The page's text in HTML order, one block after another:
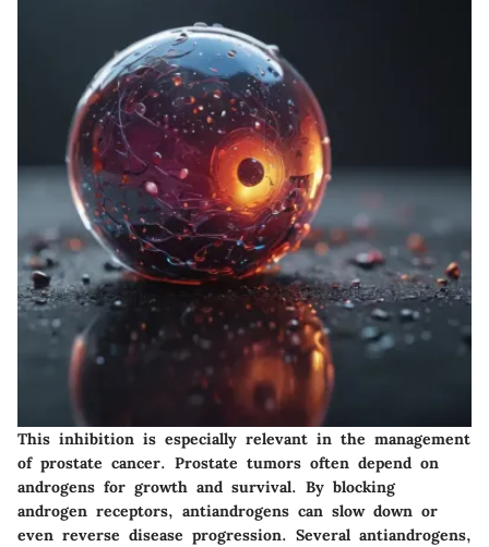
This inhibition is especially relevant in the management
of prostate cancer. Prostate tumors often depend on
androgens for growth and survival. By blocking
androgen receptors, antiandrogens can slow down or
even reverse disease progression. Several antiandrogens,